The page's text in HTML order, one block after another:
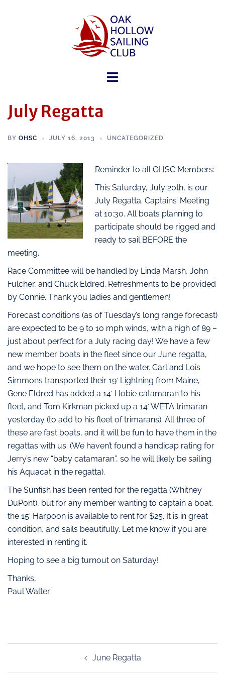
July Regatta
BY OHSC JULY 16, 2013 UNCATEGORIZED
Reminder to all OHSC Members:
This Saturday, July 20th, is our
July Regatta. Captains’ Meeting
at 10:30. All boats planning to
participate should be rigged and
ready to sail BEFORE the
meeting.
Race Committee will be handled by Linda Marsh, John
Fulcher, and Chuck Eldred. Refreshments to be provided
by Connie. Thank you ladies and gentlemen!
Forecast conditions (as of Tuesday’s long range forecast)
are expected to be 9 to 10 mph winds, with a high of 89 –
just about perfect for a July racing day! We have a few
new member boats in the fleet since our June regatta,
and we hope to see them on the water. Carl and Lois
Simmons transported their 19′ Lightning from Maine,
Gene Eldred has added a 14′ Hobie catamaran to his
fleet, and Tom Kirkman picked up a 14′ WETA trimaran
yesterday (to add to his fleet of trimarans). All three of
these are fast boats, and it will be fun to have them in the
regattas with us. (We haven’t found a handicap rating for
Jerry’s new “baby catamaran”, so he will likely be sailing
his Aquacat in the regatta).
The Sunfish has been rented for the regatta (Whitney
DuPont), but for any member wanting to captain a boat,
the 15′ Harpoon is available to rent for $25. It is in great
condition, and sails beautifully. Let me know if you are
interested in renting it.
Hoping to see a big turnout on Saturday!
Thanks,
Paul Walter
June Regatta